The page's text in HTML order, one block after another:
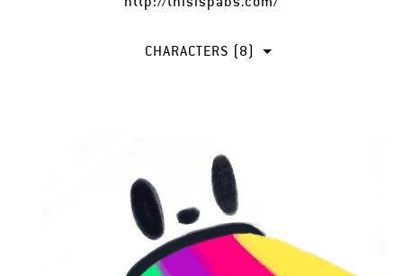
CHARACTERS (8)